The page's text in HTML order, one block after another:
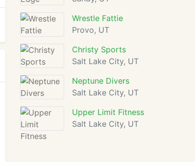
Wrestle Fattie
Provo, UT
Christy Sports
Salt Lake City, UT
Neptune Divers
Salt Lake City, UT
Upper Limit Fitness
Salt Lake City, UT